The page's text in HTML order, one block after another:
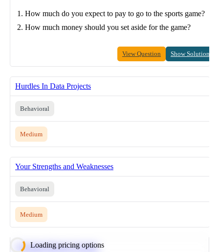
How much do you expect to pay to go to the sports game?
How much money should you set aside for the game?
View Question Show Solution
Hurdles In Data Projects
Behavioral
Medium
Your Strengths and Weaknesses
Behavioral
Medium
Loading pricing options
Calculate Moving Average